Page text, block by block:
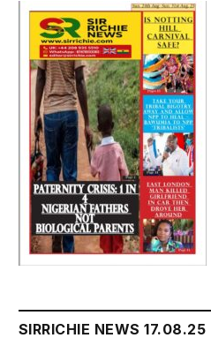
SIRRICHIE NEWS 17.08.25